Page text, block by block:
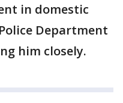
in domestic
Department
him closely.